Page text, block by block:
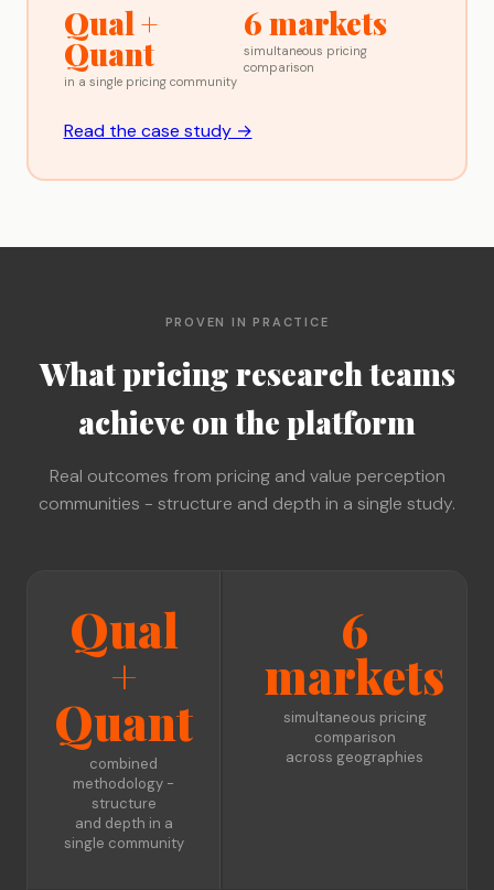
Qual +
Quant
in a single pricing community
6 markets
simultaneous pricing
comparison
Read the case study →
PROVEN IN PRACTICE
What pricing research teams
achieve on the platform
Real outcomes from pricing and value perception
communities - structure and depth in a single study.
Qual
+
Quant
combined
methodology -
structure
and depth in a
single community
6
markets
simultaneous pricing
comparison
across geographies